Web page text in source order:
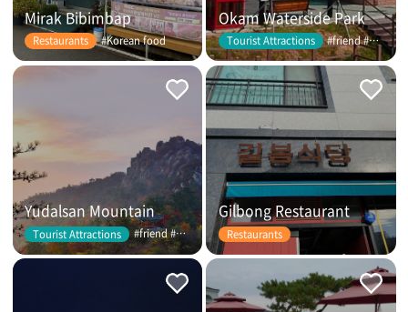
Mirak Bibimbap
Restaurants #Korean food
Okam Waterside Park
Tourist Attractions #friend #couple
Yudalsan Mountain
Tourist Attractions #friend #couple
Gilbong Restaurant
Restaurants